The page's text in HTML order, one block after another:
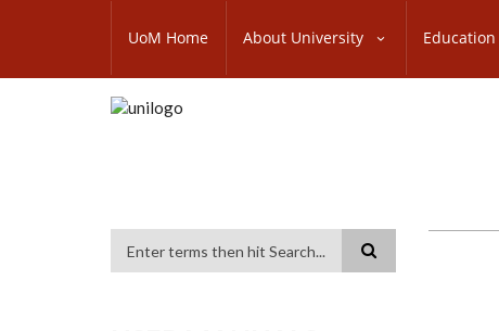
content
SUBFOOTER
UoM Home About University Education